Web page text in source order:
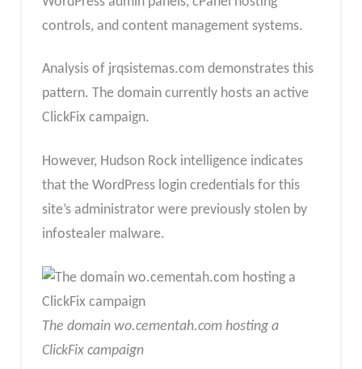
controls, and content management systems.
Analysis of jrqsistemas.com demonstrates this
pattern. The domain currently hosts an active
ClickFix campaign.
However, Hudson Rock intelligence indicates
that the WordPress login credentials for this
site’s administrator were previously stolen by
infostealer malware.
The domain wo.cementah.com hosting a
ClickFix campaign